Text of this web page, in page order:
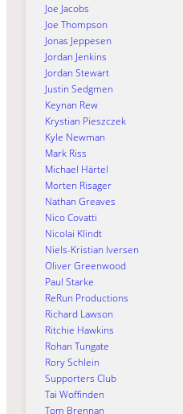
Joe Jacobs
Joe Thompson
Jonas Jeppesen
Jordan Jenkins
Jordan Stewart
Justin Sedgmen
Keynan Rew
Krystian Pieszczek
Kyle Newman
Mark Riss
Michael Härtel
Morten Risager
Nathan Greaves
Nico Covatti
Nicolai Klindt
Niels-Kristian Iversen
Oliver Greenwood
Paul Starke
ReRun Productions
Richard Lawson
Ritchie Hawkins
Rohan Tungate
Rory Schlein
Supporters Club
Tai Woffinden
Tom Brennan